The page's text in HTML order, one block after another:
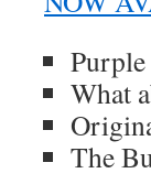
What
The